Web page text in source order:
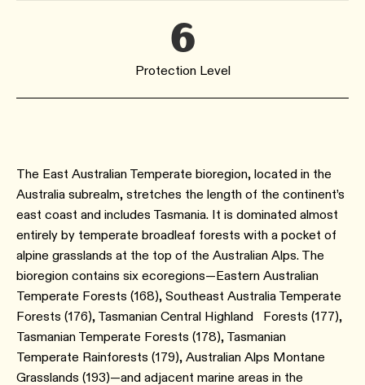
6
Protection Level
The East Australian Temperate bioregion, located in the
Australia subrealm, stretches the length of the continent’s
east coast and includes Tasmania. It is dominated almost
entirely by temperate broadleaf forests with a pocket of
alpine grasslands at the top of the Australian Alps. The
bioregion contains six ecoregions—Eastern Australian
Temperate Forests (168), Southeast Australia Temperate
Forests (176), Tasmanian Central Highland Forests (177),
Tasmanian Temperate Forests (178), Tasmanian
Temperate Rainforests (179), Australian Alps Montane
Grasslands (193)—and adjacent marine areas in the